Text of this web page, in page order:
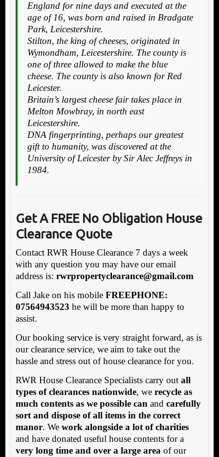
England for nine days and executed at the
age of 16, was born and raised in Bradgate
Park, Leicestershire.
Stilton, the king of cheeses, originated in
Wymondham, Leicestershire. The county is
one of three allowed to make the blue
cheese. The county is also known for Red
Leicester.
Britain’s largest cheese fair takes place in
Melton Mowbray, in north east
Leicestershire.
DNA fingerprinting, perhaps our greatest
gift to humanity, was discovered at the
University of Leicester by Sir Alec Jeffreys in
1984.
Get A FREE No Obligation House
Clearance Quote
Contact RWR House Clearance 7 days a week
with any question you may have our email
address is: rwrpropertyclearance@gmail.com
Call Jake on his mobile FREEPHONE:
07564943523 he will be more than happy to
assist.
Our booking service is very straight forward, as is
our clearance service, we aim to take out the
hassle and stress out of house clearance for you.
RWR House Clearance Specialists carry out all
types of clearances nationwide, we recycle as
much contents as we possible can and carefully
sort and dispose of all items in the correct
manor. We work alongside a lot of charities
and have donated useful house contents for a
very long time and over a large area of our